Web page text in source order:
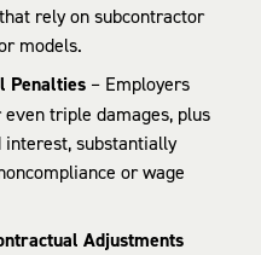
rely on subcontractor
models.
Penalties – Employers
triple damages, plus
interest, substantially
or wage
Adjustments